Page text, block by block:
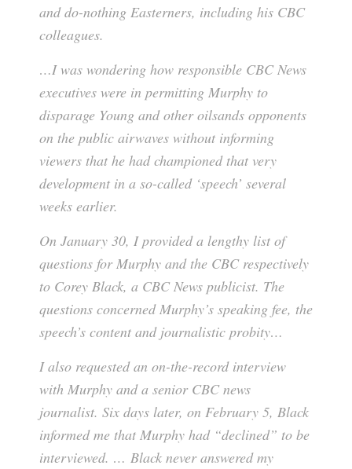
and do-nothing Easterners, including his CBC
colleagues.
…I was wondering how responsible CBC News
executives were in permitting Murphy to
disparage Young and other oilsands opponents
on the public airwaves without informing
viewers that he had championed that very
development in a so-called ‘speech’ several
weeks earlier.
On January 30, I provided a lengthy list of
questions for Murphy and the CBC respectively
to Corey Black, a CBC News publicist. The
questions concerned Murphy’s speaking fee, the
speech’s content and journalistic probity…
I also requested an on-the-record interview
with Murphy and a senior CBC news
journalist. Six days later, on February 5, Black
informed me that Murphy had “declined” to be
interviewed. … Black never answered my